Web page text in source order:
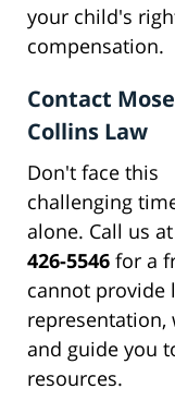
your child's
compensation.
Contact
Collins Law
Don't face this
challenging
alone. Call us at
426-5546 for a
cannot provide
representation,
and guide you
resources.